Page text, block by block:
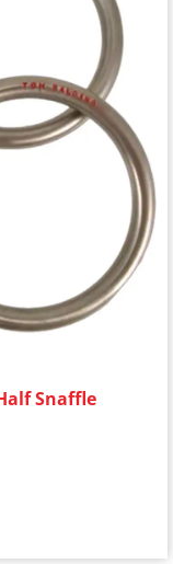
Snaffle